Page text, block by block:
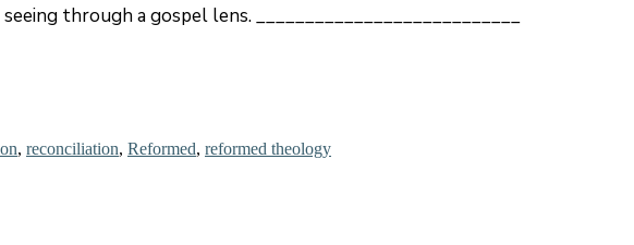
through a gospel lens. ___________________________
, reconciliation, Reformed, reformed theology